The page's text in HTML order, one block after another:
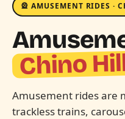
🎡 AMUSEMENT RIDES ·
Chino
Amusement rides are
trackless trains,